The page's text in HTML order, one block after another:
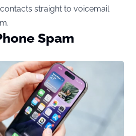
straight to voicemail
Spam